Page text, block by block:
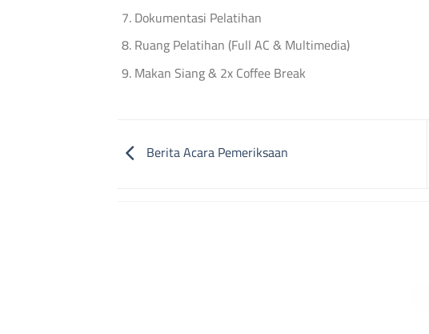
Dokumentasi Pelatihan
Ruang Pelatihan (Full AC & Multimedia)
Makan Siang & 2x Coffee Break
Berita Acara Pemeriksaan